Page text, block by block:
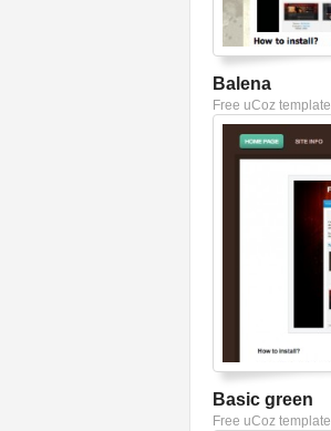
Balena
Free uCoz template
Basic green
Free uCoz template